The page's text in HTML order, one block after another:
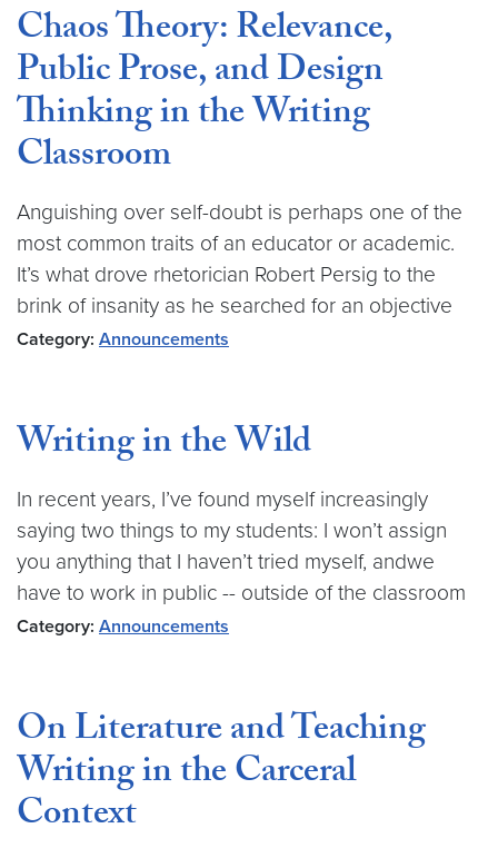
Chaos Theory: Relevance,
Public Prose, and Design
Thinking in the Writing
Classroom
Anguishing over self-doubt is perhaps one of the
most common traits of an educator or academic.
It’s what drove rhetorician Robert Persig to the
brink of insanity as he searched for an objective
Category: Announcements
Writing in the Wild
In recent years, I’ve found myself increasingly
saying two things to my students: I won’t assign
you anything that I haven’t tried myself, andwe
have to work in public -- outside of the classroom
Category: Announcements
On Literature and Teaching
Writing in the Carceral
Context